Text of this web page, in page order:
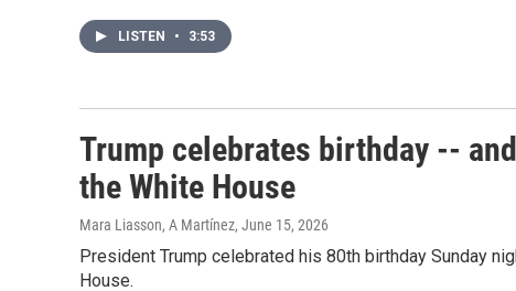
LISTEN • 3:53
Trump celebrates birthday --
the White House
Mara Liasson, A Martínez, June 15, 2026
President Trump celebrated his 80th birthday Sunday
House.